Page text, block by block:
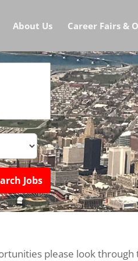
About Us Career Fairs &
please look through